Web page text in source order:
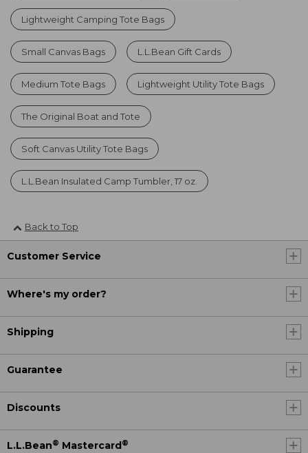
Lightweight Camping Tote Bags
Small Canvas Bags L.L.Bean Gift Cards
Medium Tote Bags Lightweight Utility Tote Bags
The Original Boat and Tote
Soft Canvas Utility Tote Bags
L.L.Bean Insulated Camp Tumbler, 17 oz.
Back to Top
Customer Service
Where's my order?
Shipping
Guarantee
Discounts
L.L.Bean® Mastercard ®